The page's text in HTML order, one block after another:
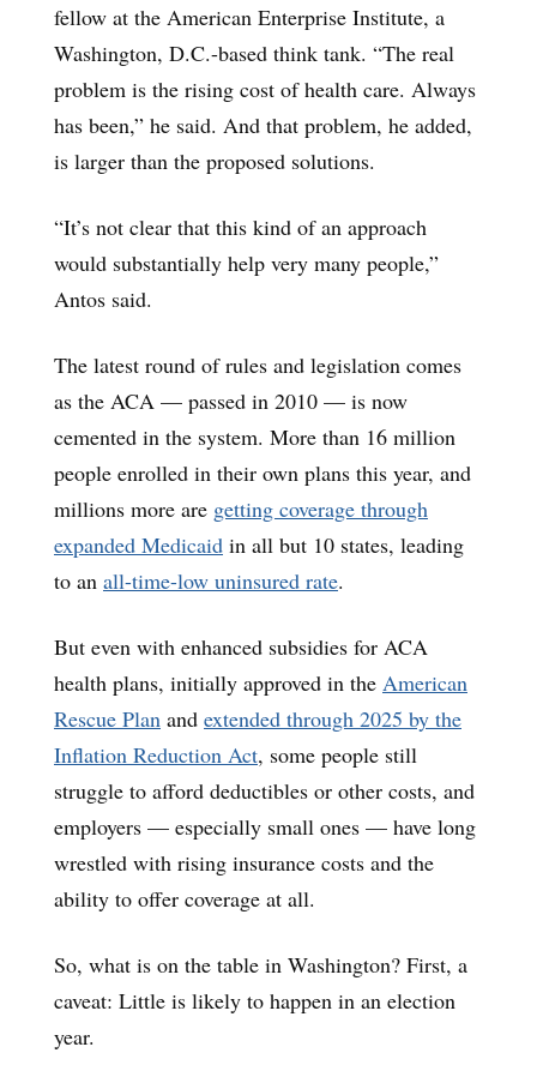
fellow at the American Enterprise Institute, a
Washington, D.C.-based think tank. “The real
problem is the rising cost of health care. Always
has been,” he said. And that problem, he added,
is larger than the proposed solutions.
“It’s not clear that this kind of an approach
would substantially help very many people,”
Antos said.
The latest round of rules and legislation comes
as the ACA — passed in 2010 — is now
cemented in the system. More than 16 million
people enrolled in their own plans this year, and
millions more are getting coverage through
expanded Medicaid in all but 10 states, leading
to an all-time-low uninsured rate.
But even with enhanced subsidies for ACA
health plans, initially approved in the American
Rescue Plan and extended through 2025 by the
Inflation Reduction Act, some people still
struggle to afford deductibles or other costs, and
employers — especially small ones — have long
wrestled with rising insurance costs and the
ability to offer coverage at all.
So, what is on the table in Washington? First, a
caveat: Little is likely to happen in an election
year.